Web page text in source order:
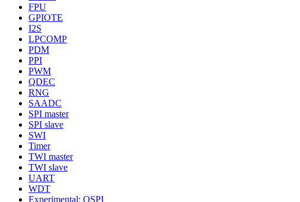
FPU
GPIOTE
I2S
LPCOMP
PDM
PPI
PWM
QDEC
RNG
SAADC
SPI master
SPI slave
SWI
Timer
TWI master
TWI slave
UART
WDT
Experimental: QSPI